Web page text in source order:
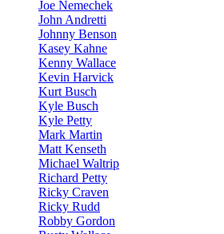
Joe Nemechek
John Andretti
Johnny Benson
Kasey Kahne
Kenny Wallace
Kevin Harvick
Kurt Busch
Kyle Busch
Kyle Petty
Mark Martin
Matt Kenseth
Michael Waltrip
Richard Petty
Ricky Craven
Ricky Rudd
Robby Gordon